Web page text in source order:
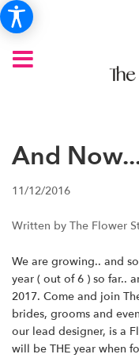
And
11/12/2016
Written by The Flower
We are growing.. and
year ( out of 6 ) so far..
2017. Come and join
brides, grooms and
our lead designer, is a
will be THE year when